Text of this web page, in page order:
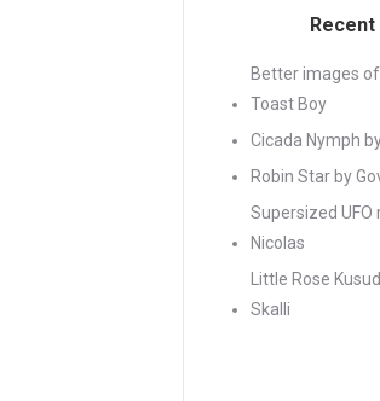
Better images
Toast Boy
Cicada Nymph
Robin Star by
Supersized UFO
Nicolas
Little Rose
Skalli